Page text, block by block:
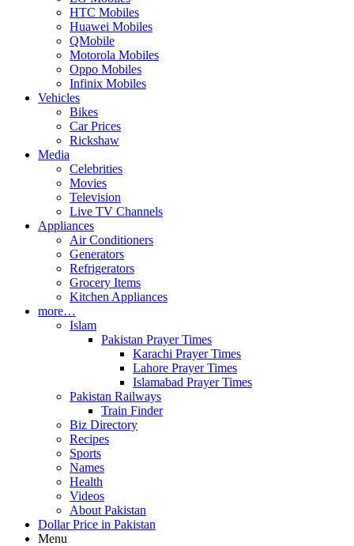
HTC Mobiles
Huawei Mobiles
QMobile
Motorola Mobiles
Oppo Mobiles
Infinix Mobiles
Vehicles
Bikes
Car Prices
Rickshaw
Media
Celebrities
Movies
Television
Live TV Channels
Appliances
Air Conditioners
Generators
Refrigerators
Grocery Items
Kitchen Appliances
more…
Islam
Pakistan Prayer Times
Karachi Prayer Times
Lahore Prayer Times
Islamabad Prayer Times
Pakistan Railways
Train Finder
Biz Directory
Recipes
Sports
Names
Health
Videos
About Pakistan
Dollar Price in Pakistan
Menu